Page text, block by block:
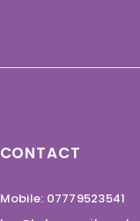
CONTACT
Mobile: 07779523541